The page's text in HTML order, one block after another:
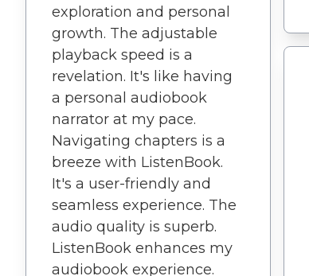
exploration and personal
growth. The adjustable
playback speed is a
revelation. It's like having
a personal audiobook
narrator at my pace.
Navigating chapters is a
breeze with ListenBook.
It's a user-friendly and
seamless experience. The
audio quality is superb.
ListenBook enhances my
audiobook experience.